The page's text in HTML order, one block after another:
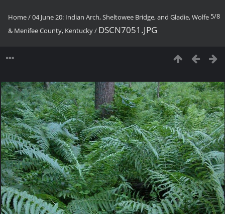
5/8
Home/04 June 20: Indian Arch, Sheltowee Bridge, and Gladie, Wolfe
& Menifee County, Kentucky/ DSCN7051.JPG